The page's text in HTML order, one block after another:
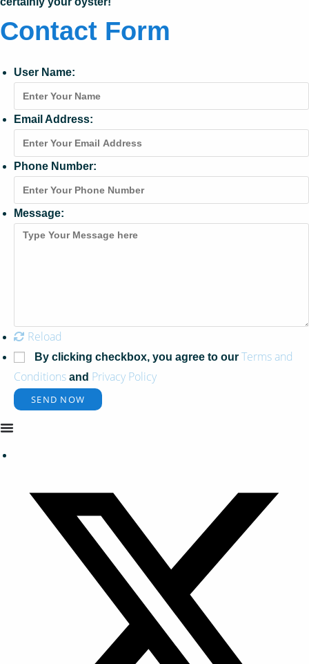
Contact Form
User Name:
Email Address:
Phone Number:
Message:
Reload
By clicking checkbox, you agree to our Terms and
Conditions and Privacy Policy